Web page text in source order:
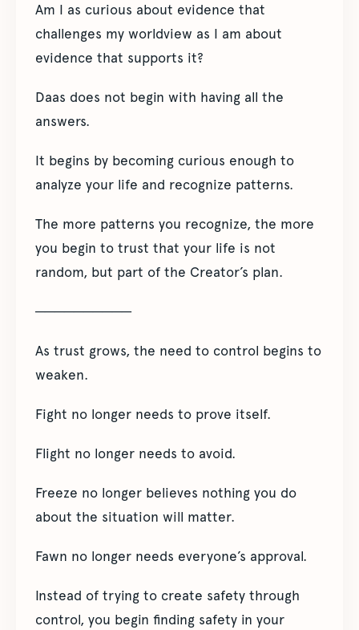
Am I as curious about evidence that
challenges my worldview as I am about
evidence that supports it?
Daas does not begin with having all the
answers.
It begins by becoming curious enough to
analyze your life and recognize patterns.
The more patterns you recognize, the more
you begin to trust that your life is not
random, but part of the Creator’s plan.
──────────
As trust grows, the need to control begins to
weaken.
Fight no longer needs to prove itself.
Flight no longer needs to avoid.
Freeze no longer believes nothing you do
about the situation will matter.
Fawn no longer needs everyone’s approval.
Instead of trying to create safety through
control, you begin finding safety in your